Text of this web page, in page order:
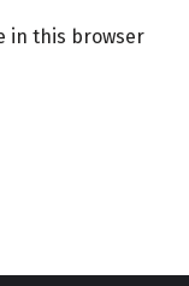
in this browser